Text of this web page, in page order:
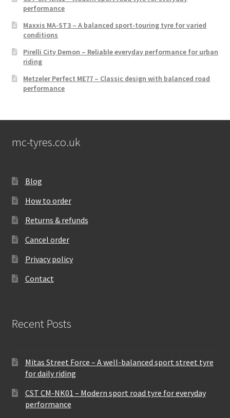
performance
Maxxis MA-ST3 – A balanced sport-touring tyre for varied
conditions
Pirelli City Demon – Reliable everyday performance for urban
riding
Metzeler Perfect ME77 – Classic design with balanced road
performance
mc-tyres.co.uk
Blog
How to order
Returns & refunds
Cancel order
Privacy policy
Contact
Recent Posts
Mitas Street Force – A well-balanced sport street tyre
for daily riding
CST CM-NK01 – Modern sport road tyre for everyday
performance